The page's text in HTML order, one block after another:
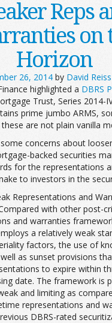
Reps
on
Horizon
26, 2014 by David Reiss
highlighted a DBRS
Trust, Series 2014-
prime jumbo ARMS,
are not plain vanilla
concerns about
backed securities
for the representations
to investors in the
Representations and
with other post-
and warranties
a relatively weak
factors, the use of
as sunset provisions
to expire within
date. The framework is
and limiting as
representations and
DBRS-rated